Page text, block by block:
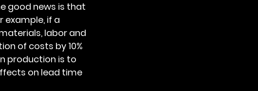
good news is that
example, if a
labor and
of costs by 10%
production is to
on lead time